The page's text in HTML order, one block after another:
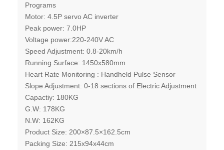
Programs
Motor: 4.5P servo AC inverter
Peak power: 7.0HP
Voltage power:220-240V AC
Speed Adjustment: 0.8-20km/h
Running Surface: 1450x580mm
Heart Rate Monitoring : Handheld Pulse Sensor
Slope Adjustment: 0-18 sections of Electric Adjustment
Capactiy: 180KG
G.W: 178KG
N.W: 162KG
Product Size: 200×87.5×162.5cm
Packing Size: 215x94x44cm